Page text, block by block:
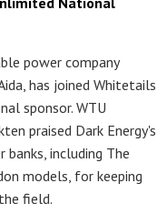
power company
has joined Whitetails
sponsor. WTU
praised Dark Energy's
including The
models, for keeping
field.